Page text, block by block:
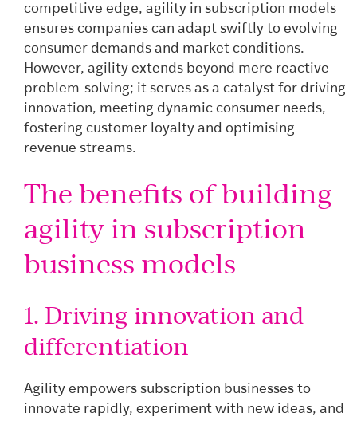
competitive edge, agility in subscription models
ensures companies can adapt swiftly to evolving
consumer demands and market conditions.
However, agility extends beyond mere reactive
problem-solving; it serves as a catalyst for driving
innovation, meeting dynamic consumer needs,
fostering customer loyalty and optimising
revenue streams.
The benefits of building
agility in subscription
business models
1. Driving innovation and
differentiation
Agility empowers subscription businesses to
innovate rapidly, experiment with new ideas, and